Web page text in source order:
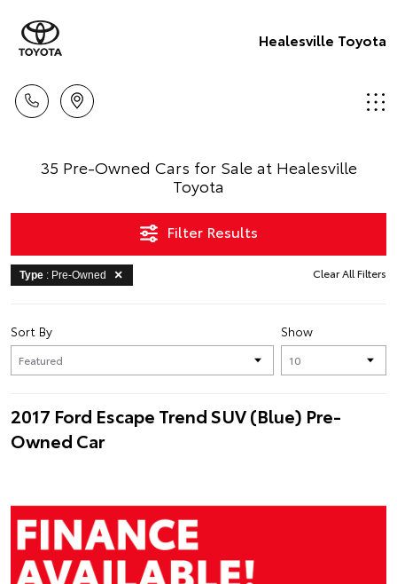
Healesville Toyota
35 Pre-Owned Cars for Sale at Healesville
Toyota
Filter Results
Type : Pre-Owned Clear All Filters
Show
Sort By
2017 Ford Escape Trend SUV (Blue) Pre-
Owned Car